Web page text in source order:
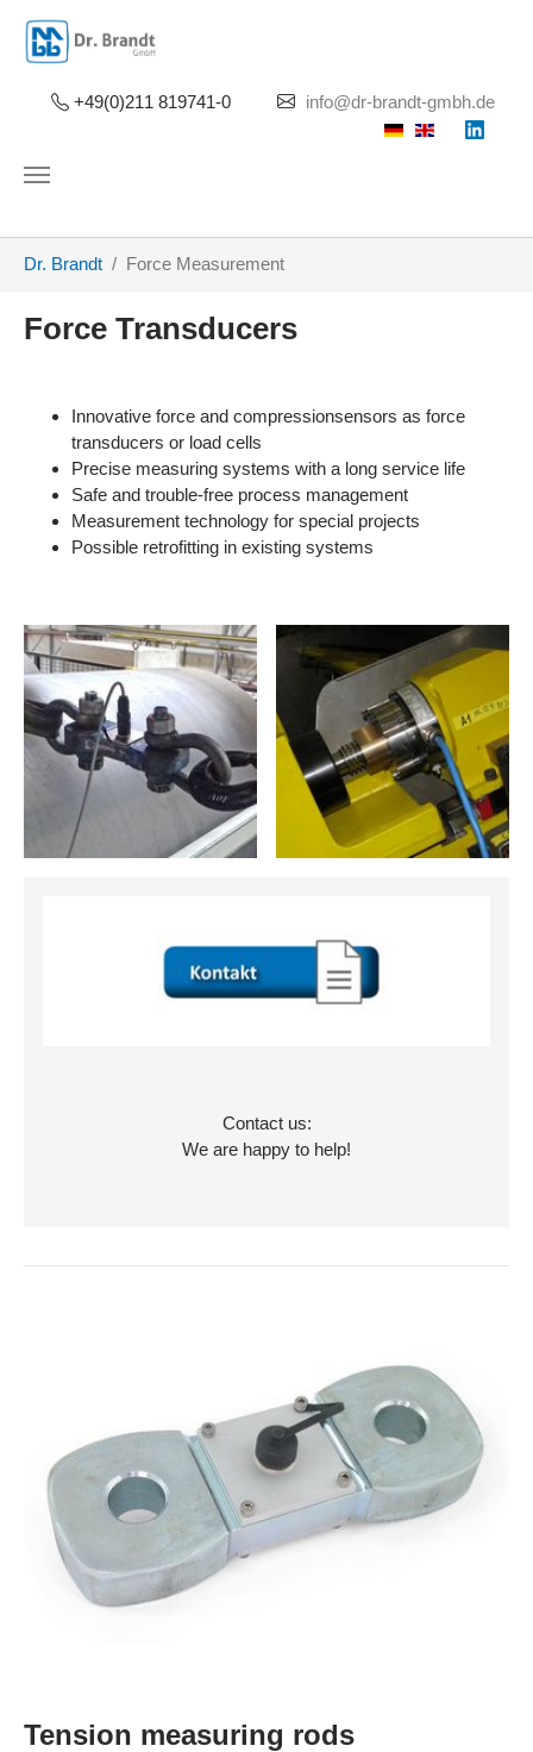
+49(0)211 819741-0 info@dr-brandt-gmbh.de
Dr. Brandt Force Measurement
Force Transducers
Innovative force and compressionsensors as force
transducers or load cells
Precise measuring systems with a long service life
Safe and trouble-free process management
Measurement technology for special projects
Possible retrofitting in existing systems
Contact us:
We are happy to help!
Tension measuring rods